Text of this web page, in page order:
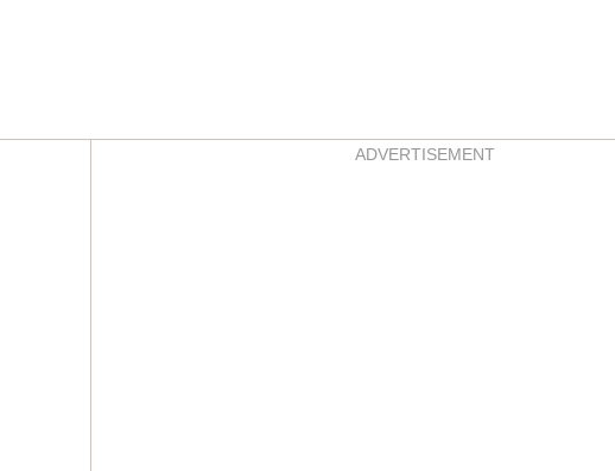
AsidesADVERTISEMENT